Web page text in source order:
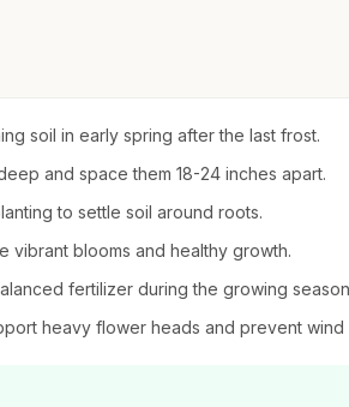
soil in early spring after the last frost.
and space them 18-24 inches apart.
to settle soil around roots.
vibrant blooms and healthy growth.
fertilizer during the growing
heavy flower heads and prevent wind